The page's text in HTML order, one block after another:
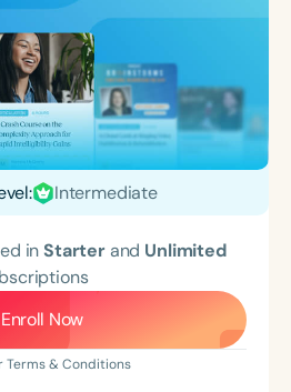
Intermediate
inStarterand Unlimited
Enroll Now
Terms & Conditions